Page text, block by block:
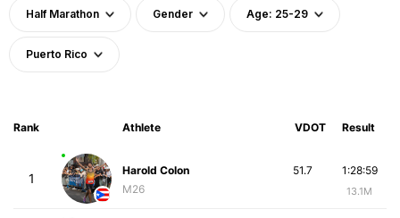
Half Marathon Gender Age: 25-29
Puerto Rico
Rank Athlete VDOT Result
1
Harold Colon
M26
1:28:59
13.1M
51.7